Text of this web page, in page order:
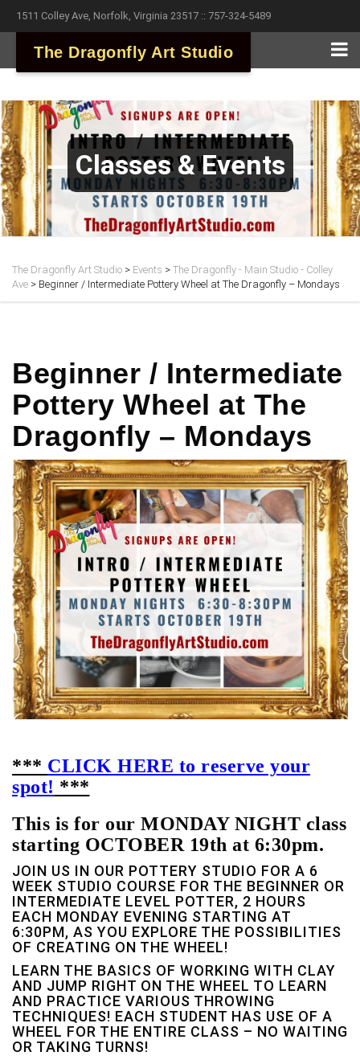
1511 Colley Ave, Norfolk, Virginia 23517 :: 757-324-5489
The Dragonfly Art Studio
Classes & Events
The Dragonfly Art Studio > Events > The Dragonfly - Main Studio - Colley
Ave > Beginner / Intermediate Pottery Wheel at The Dragonfly – Mondays
Beginner / Intermediate
Pottery Wheel at The
Dragonfly – Mondays
*** CLICK HERE to reserve your
spot! ***
This is for our MONDAY NIGHT class
starting OCTOBER 19th at 6:30pm.
JOIN US IN OUR POTTERY STUDIO FOR A 6
WEEK STUDIO COURSE FOR THE BEGINNER OR
INTERMEDIATE LEVEL POTTER, 2 HOURS
EACH MONDAY EVENING STARTING AT
6:30PM, AS YOU EXPLORE THE POSSIBILITIES
OF CREATING ON THE WHEEL!
LEARN THE BASICS OF WORKING WITH CLAY
AND JUMP RIGHT ON THE WHEEL TO LEARN
AND PRACTICE VARIOUS THROWING
TECHNIQUES! EACH STUDENT HAS USE OF A
WHEEL FOR THE ENTIRE CLASS – NO WAITING
OR TAKING TURNS!